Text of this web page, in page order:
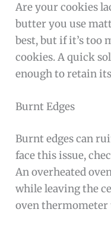
Are your cookies
butter you use
best, but if it’s too
cookies. A quick
enough to retain
Burnt Edges
Burnt edges can
face this issue,
An overheated
while leaving the
oven